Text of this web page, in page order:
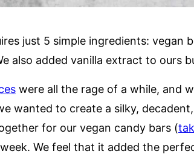
just 5 simple ingredients: vegan
also added vanilla extract to ours
were all the rage of a while, and
wanted to create a silky,
for our vegan candy bars (
We feel that it added the